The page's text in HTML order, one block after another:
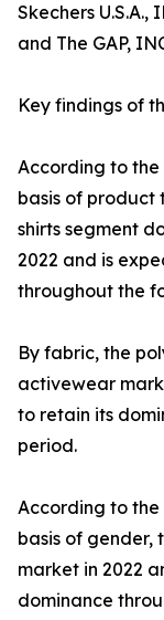
Skechers U.S.A.,
and The GAP,
Key findings of
According to
basis of product
shirts segment
2022 and is
throughout the
By fabric, the
activewear
to retain its
period.
According to
basis of gender,
market in 2022
dominance